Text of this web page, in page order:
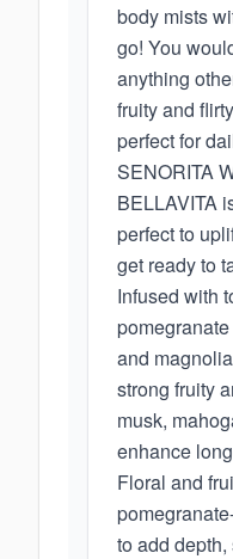
body mists
go! You
anything
fruity and
perfect for
SENORITA
BELLAVITA
perfect to
get ready to
Infused with
and
strong fruity
musk,
enhance
Floral and
to add